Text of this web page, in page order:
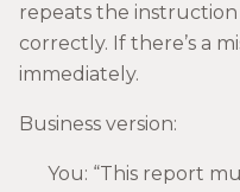
repeats the
correctly. If there’s a
immediately.
Business version:
You: “This report